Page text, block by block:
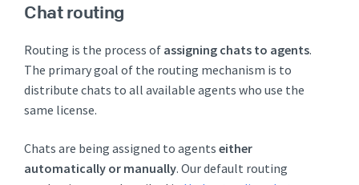
Chat routing
Routing is the process of assigning chats to agents.
The primary goal of the routing mechanism is to
distribute chats to all available agents who use the
same license.
Chats are being assigned to agents either
automatically or manually. Our default routing